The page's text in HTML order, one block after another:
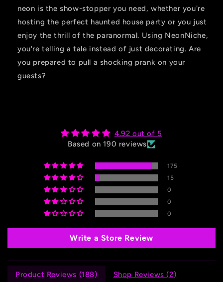
neon is the show-stopper you need, whether you're
hosting the perfect haunted house party or you just
enjoy the thrill of the paranormal. Using NeonNiche,
you're telling a tale instead of just decorating. Are
you prepared to pull a shocking prank on your
guests?
4.92 out of 5
Based on 190 reviews
175
15
0
0
0
Write a Store Review
Product Reviews (188) Shop Reviews (2)